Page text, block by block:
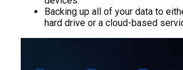
Backing up all of your data to
hard drive or a cloud-based